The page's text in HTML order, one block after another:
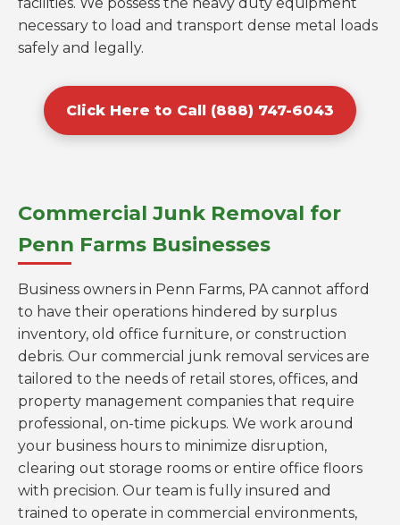
necessary to load and transport dense metal loads
safely and legally.
Click Here to Call (888) 747-6043
Commercial Junk Removal for
Penn Farms Businesses
Business owners in Penn Farms, PA cannot afford
to have their operations hindered by surplus
inventory, old office furniture, or construction
debris. Our commercial junk removal services are
tailored to the needs of retail stores, offices, and
property management companies that require
professional, on-time pickups. We work around
your business hours to minimize disruption,
clearing out storage rooms or entire office floors
with precision. Our team is fully insured and
trained to operate in commercial environments,